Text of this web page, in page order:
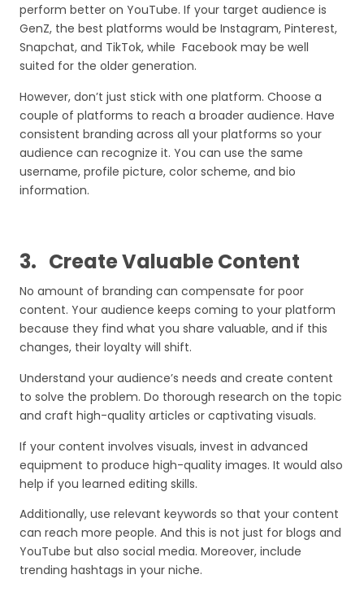
perform better on YouTube. If your target audience is
GenZ, the best platforms would be Instagram, Pinterest,
Snapchat, and TikTok, while Facebook may be well
suited for the older generation.
However, don’t just stick with one platform. Choose a
couple of platforms to reach a broader audience. Have
consistent branding across all your platforms so your
audience can recognize it. You can use the same
username, profile picture, color scheme, and bio
information.
3. Create Valuable Content
No amount of branding can compensate for poor
content. Your audience keeps coming to your platform
because they find what you share valuable, and if this
changes, their loyalty will shift.
Understand your audience’s needs and create content
to solve the problem. Do thorough research on the topic
and craft high-quality articles or captivating visuals.
If your content involves visuals, invest in advanced
equipment to produce high-quality images. It would also
help if you learned editing skills.
Additionally, use relevant keywords so that your content
can reach more people. And this is not just for blogs and
YouTube but also social media. Moreover, include
trending hashtags in your niche.